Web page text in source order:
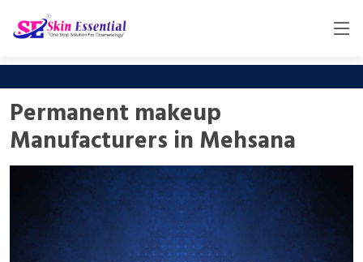
Permanent makeup
Manufacturers in Mehsana